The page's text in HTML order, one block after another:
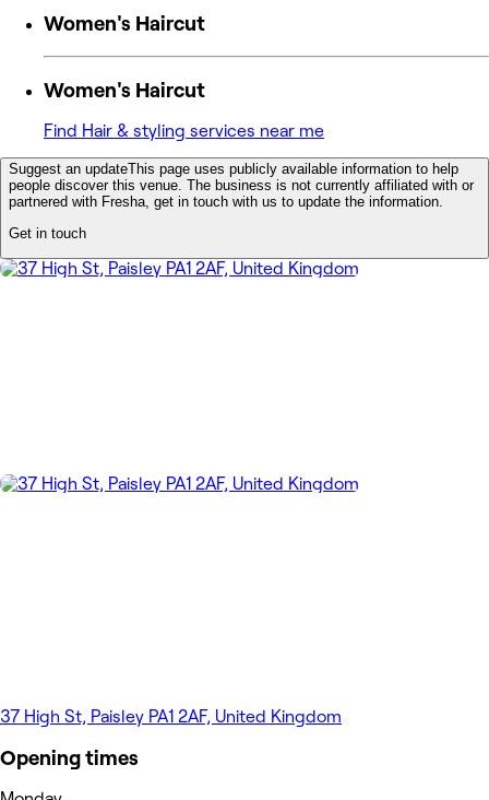
Women's Haircut
Women's Haircut
Find Hair & styling services near me
Suggest an updateThis page uses publicly available information to help
people discover this venue. The business is not currently affiliated with or
partnered with Fresha, get in touch with us to update the information.
Get in touch
37 High St, Paisley PA1 2AF, United Kingdom
Opening times